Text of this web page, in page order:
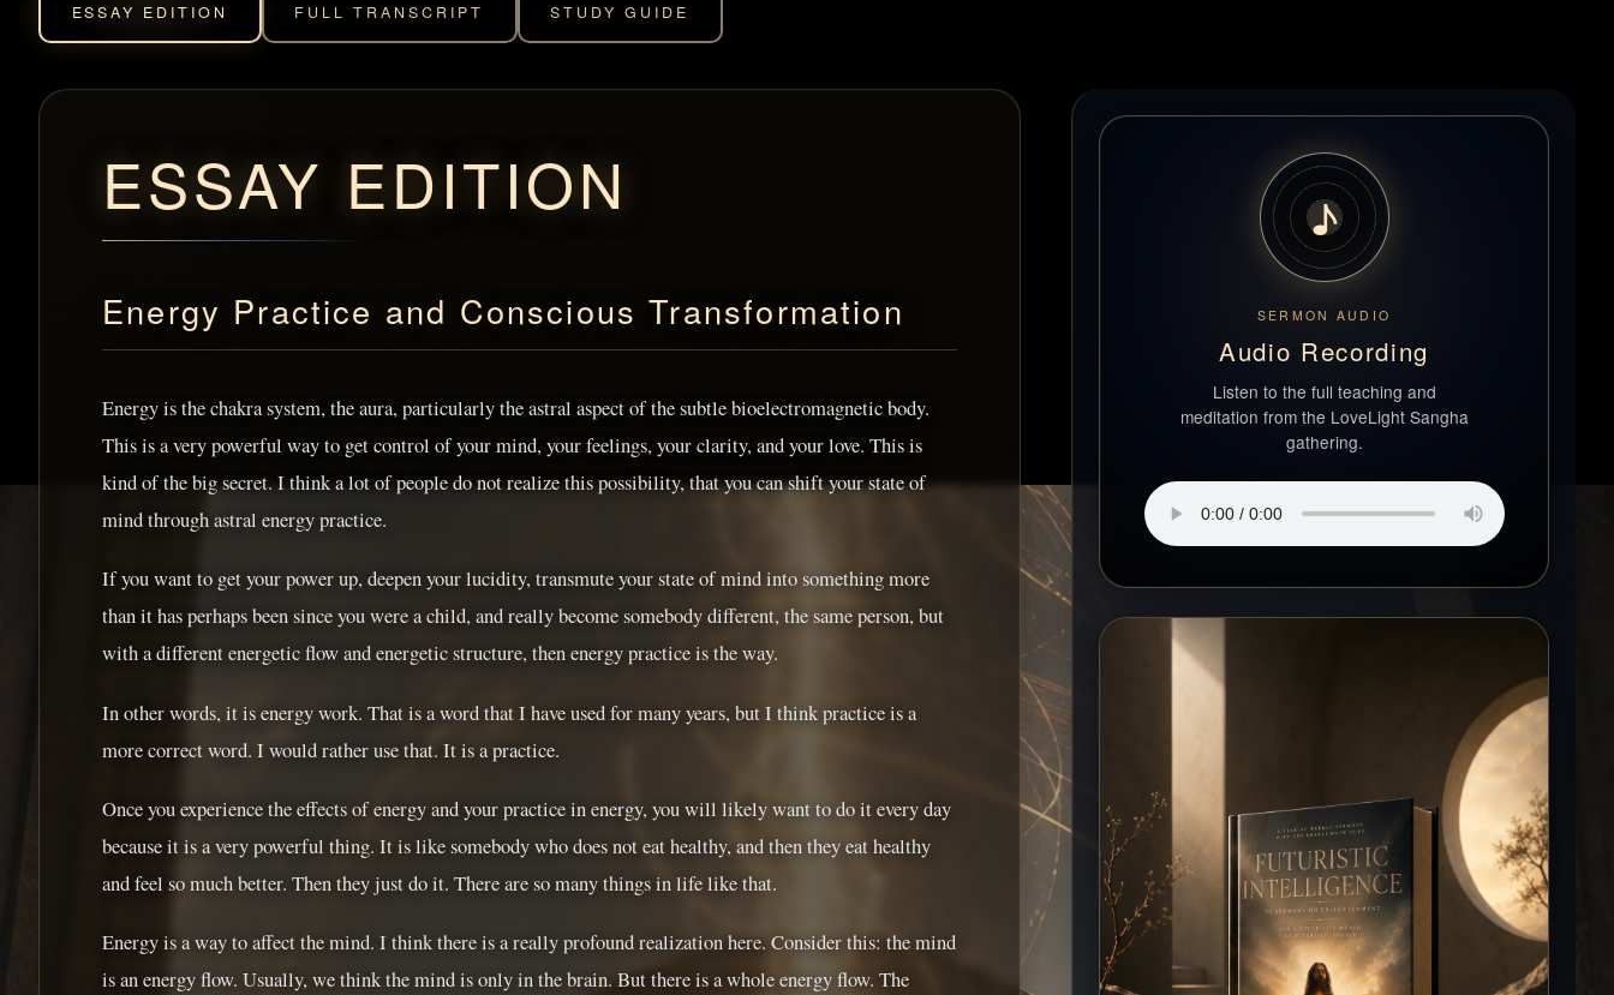
ESSAY EDITION FULL TRANSCRIPT STUDY GUIDE
ESSAY EDITION
Energy Practice and Conscious Transformation
Energy is the chakra system, the aura, particularly the astral aspect of the subtle bioelectromagnetic body.
This is a very powerful way to get control of your mind, your feelings, your clarity, and your love. This is
kind of the big secret. I think a lot of people do not realize this possibility, that you can shift your state of
mind through astral energy practice.
If you want to get your power up, deepen your lucidity, transmute your state of mind into something more
than it has perhaps been since you were a child, and really become somebody different, the same person, but
with a different energetic flow and energetic structure, then energy practice is the way.
In other words, it is energy work. That is a word that I have used for many years, but I think practice is a
more correct word. I would rather use that. It is a practice.
Once you experience the effects of energy and your practice in energy, you will likely want to do it every day
because it is a very powerful thing. It is like somebody who does not eat healthy, and then they eat healthy
and feel so much better. Then they just do it. There are so many things in life like that.
Energy is a way to affect the mind. I think there is a really profound realization here. Consider this: the mind
is an energy flow. Usually, we think the mind is only in the brain. But there is a whole energy flow. The
♪
SERMON AUDIO
Audio Recording
Listen to the full teaching and
meditation from the LoveLight Sangha
gathering.